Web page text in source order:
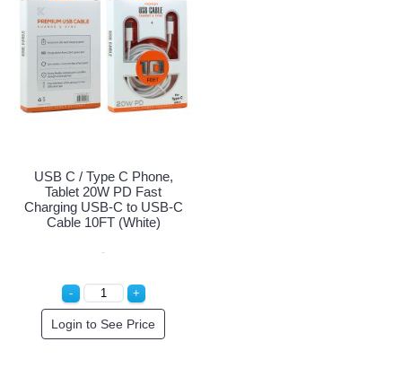
USB C / Type C Phone,
Tablet 20W PD Fast
Charging USB-C to USB-C
Cable 10FT (White)
Login to See Price